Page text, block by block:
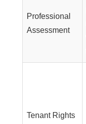
Professional
Assessment
Tenant Rights